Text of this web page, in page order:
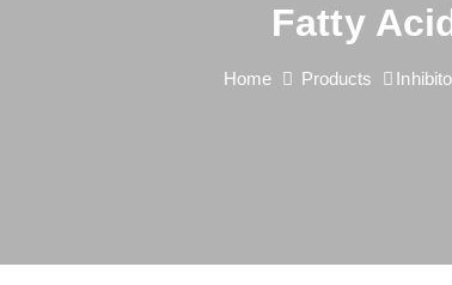
Fatty
Home Products